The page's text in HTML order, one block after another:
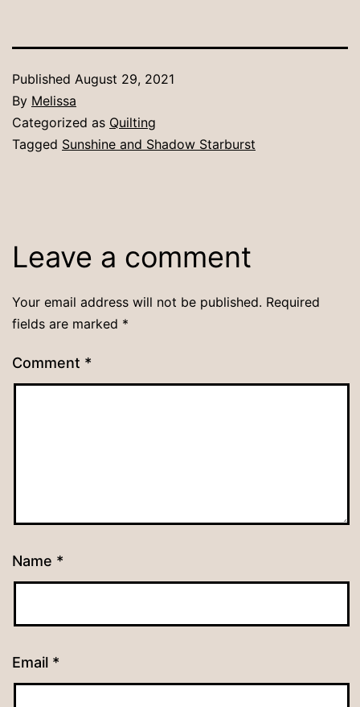
Published August 29, 2021
By Melissa
Categorized as Quilting
Tagged Sunshine and Shadow Starburst
Leave a comment
Your email address will not be published. Required
fields are marked *
Comment *
Name *
Email *